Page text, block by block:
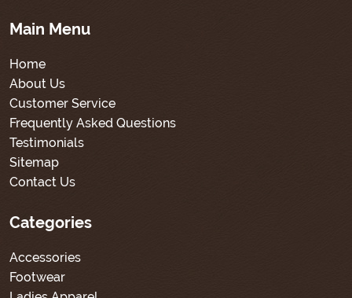
Main Menu
Home
About Us
Customer Service
Frequently Asked Questions
Testimonials
Sitemap
Contact Us
Categories
Accessories
Footwear